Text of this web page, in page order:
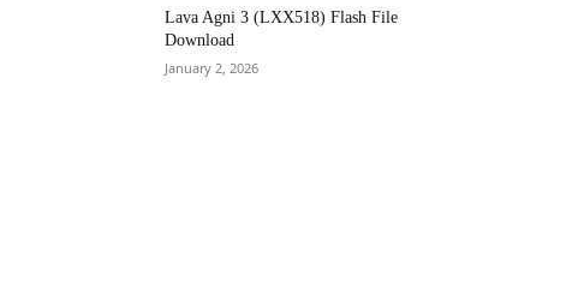
Lava Agni 3 (LXX518) Flash File
Download
January 2, 2026